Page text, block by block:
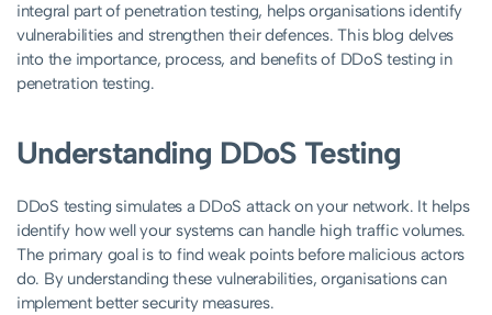
integral part of penetration testing, helps organisations identify
vulnerabilities and strengthen their defences. This blog delves
into the importance, process, and benefits of DDoS testing in
penetration testing.
Understanding DDoS Testing
DDoS testing simulates a DDoS attack on your network. It helps
identify how well your systems can handle high traffic volumes.
The primary goal is to find weak points before malicious actors
do. By understanding these vulnerabilities, organisations can
implement better security measures.